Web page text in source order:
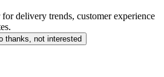
delivery trends, customer experience
thanks, not interested